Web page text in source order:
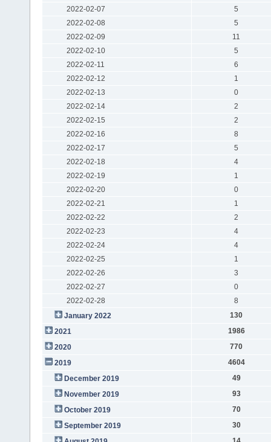
2022-02-07
5
2022-02-08
5
2022-02-09
11
2022-02-10
5
2022-02-11
6
2022-02-12
1
2022-02-13
0
2022-02-14
2
2022-02-15
2
2022-02-16
8
2022-02-17
5
2022-02-18
4
2022-02-19
1
2022-02-20
0
2022-02-21
1
2022-02-22
2
2022-02-23
4
2022-02-24
4
2022-02-25
1
2022-02-26
3
2022-02-27
0
2022-02-28
8
January 2022
130
2021
1986
2020
770
2019
4604
December 2019
49
November 2019
93
October 2019
70
September 2019
30